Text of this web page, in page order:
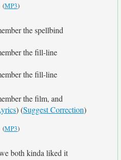
(MP3)
the spellbind
the fill-line
the fill-line
the film, and
) (Suggest Correction)
(MP3)
both kinda liked it